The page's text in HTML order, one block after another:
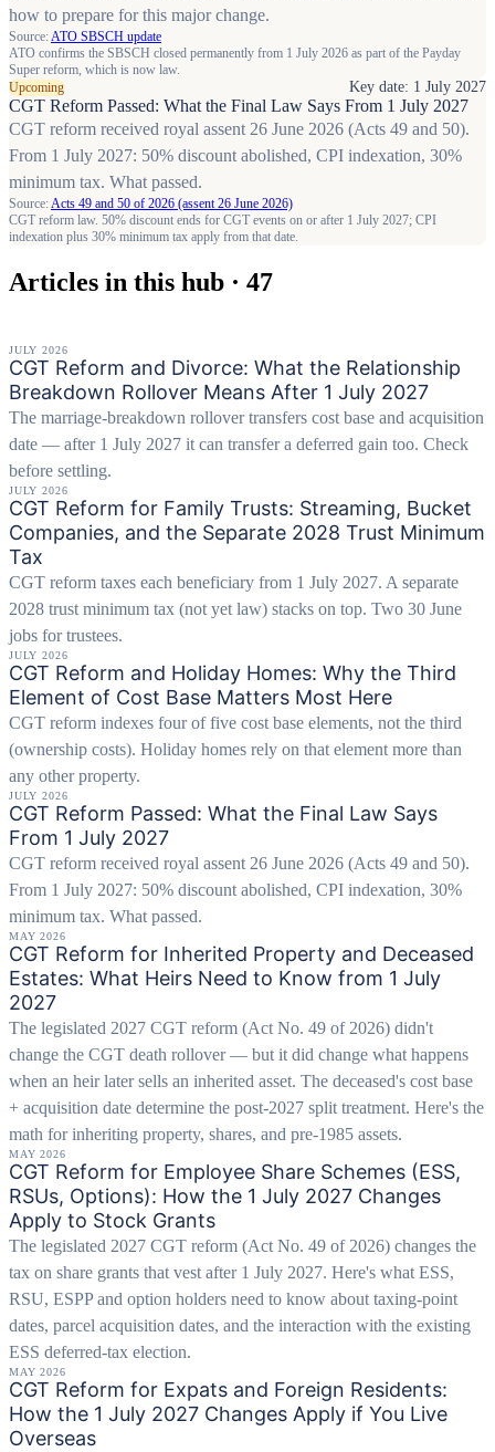
how to prepare for this major change.
Source:ATO SBSCH update
ATO confirms the SBSCH closed permanently from 1 July 2026 as part of the Payday
Super reform, which is now law.
Upcoming
Key date: 1 July 2027
CGT Reform Passed: What the Final Law Says From 1 July 2027
CGT reform received royal assent 26 June 2026 (Acts 49 and 50).
From 1 July 2027: 50% discount abolished, CPI indexation, 30%
minimum tax. What passed.
Source:Acts 49 and 50 of 2026 (assent 26 June 2026)
CGT reform law. 50% discount ends for CGT events on or after 1 July 2027; CPI
indexation plus 30% minimum tax apply from that date.
Articles in this hub · 47
JULY 2026
CGT Reform and Divorce: What the Relationship
Breakdown Rollover Means After 1 July 2027
The marriage-breakdown rollover transfers cost base and acquisition
date — after 1 July 2027 it can transfer a deferred gain too. Check
before settling.
JULY 2026
CGT Reform for Family Trusts: Streaming, Bucket
Companies, and the Separate 2028 Trust Minimum
Tax
CGT reform taxes each beneficiary from 1 July 2027. A separate
2028 trust minimum tax (not yet law) stacks on top. Two 30 June
jobs for trustees.
JULY 2026
CGT Reform and Holiday Homes: Why the Third
Element of Cost Base Matters Most Here
CGT reform indexes four of five cost base elements, not the third
(ownership costs). Holiday homes rely on that element more than
any other property.
JULY 2026
CGT Reform Passed: What the Final Law Says
From 1 July 2027
CGT reform received royal assent 26 June 2026 (Acts 49 and 50).
From 1 July 2027: 50% discount abolished, CPI indexation, 30%
minimum tax. What passed.
MAY 2026
CGT Reform for Inherited Property and Deceased
Estates: What Heirs Need to Know from 1 July
2027
The legislated 2027 CGT reform (Act No. 49 of 2026) didn't
change the CGT death rollover — but it did change what happens
when an heir later sells an inherited asset. The deceased's cost base
+ acquisition date determine the post-2027 split treatment. Here's the
math for inheriting property, shares, and pre-1985 assets.
MAY 2026
CGT Reform for Employee Share Schemes (ESS,
RSUs, Options): How the 1 July 2027 Changes
Apply to Stock Grants
The legislated 2027 CGT reform (Act No. 49 of 2026) changes the
tax on share grants that vest after 1 July 2027. Here's what ESS,
RSU, ESPP and option holders need to know about taxing-point
dates, parcel acquisition dates, and the interaction with the existing
ESS deferred-tax election.
MAY 2026
CGT Reform for Expats and Foreign Residents:
How the 1 July 2027 Changes Apply if You Live
Overseas